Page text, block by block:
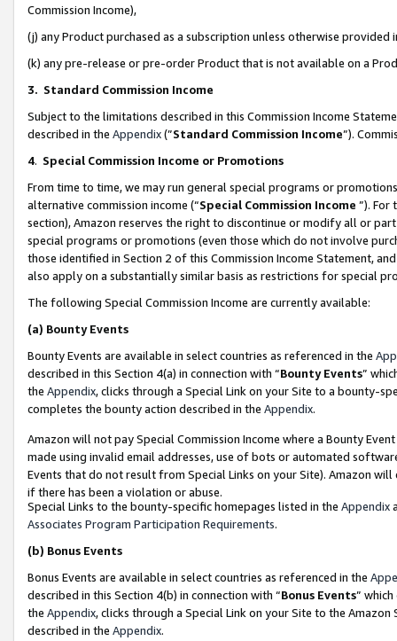
Commission Income),
(j) any Product purchased as a subscription unless otherwise provided
(k) any pre-release or pre-order Product that is not available on a
3. Standard Commission Income
Subject to the limitations described in this Commission Income
described in the Appendix(”Standard Commission Income”).
4. Special Commission Income or Promotions
From time to time, we may run general special programs or
alternative commission income (“Special Commission Income ”). For
section), Amazon reserves the right to discontinue or modify all or
special programs or promotions (even those which do not involve
those identified in Section 2 of this Commission Income Statement,
also apply on a substantially similar basis as restrictions for special
The following Special Commission Income are currently available:
(a) Bounty Events
Bounty Events are available in select countries as referenced in the
described in this Section 4(a) in connection with “Bounty Events”
the Appendix, clicks through a Special Link on your Site to a bounty-
completes the bounty action described in the Appendix.
Amazon will not pay Special Commission Income where a Bounty
made using invalid email addresses, use of bots or automated
Events that do not result from Special Links on your Site). Amazon
if there has been a violation or abuse.
Special Links to the bounty-specific homepages listed in the Appendix
Associates Program Participation Requirements.
(b) Bonus Events
Bonus Events are available in select countries as referenced in the
described in this Section 4(b) in connection with “Bonus Events”
the Appendix, clicks through a Special Link on your Site to the
described in the Appendix.